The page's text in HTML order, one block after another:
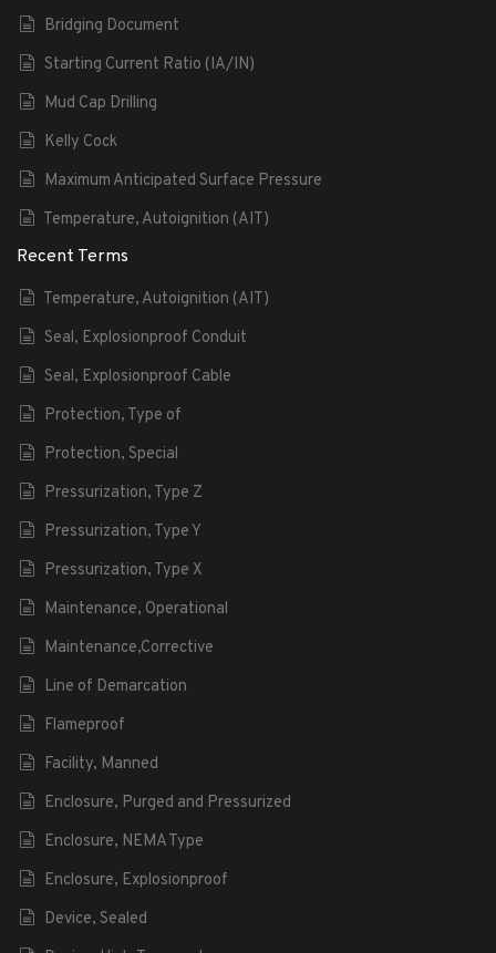
Bridging Document
Starting Current Ratio (IA/IN)
Mud Cap Drilling
Kelly Cock
Maximum Anticipated Surface Pressure
Temperature, Autoignition (AIT)
Recent Terms
Temperature, Autoignition (AIT)
Seal, Explosionproof Conduit
Seal, Explosionproof Cable
Protection, Type of
Protection, Special
Pressurization, Type Z
Pressurization, Type Y
Pressurization, Type X
Maintenance, Operational
Maintenance,Corrective
Line of Demarcation
Flameproof
Facility, Manned
Enclosure, Purged and Pressurized
Enclosure, NEMA Type
Enclosure, Explosionproof
Device, Sealed